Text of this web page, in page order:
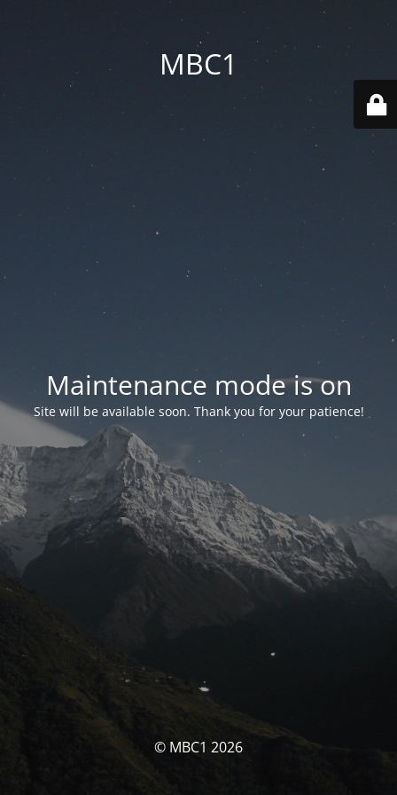
MBC1
Maintenance mode is on
Site will be available soon. Thank you for your patience!
© MBC1 2026